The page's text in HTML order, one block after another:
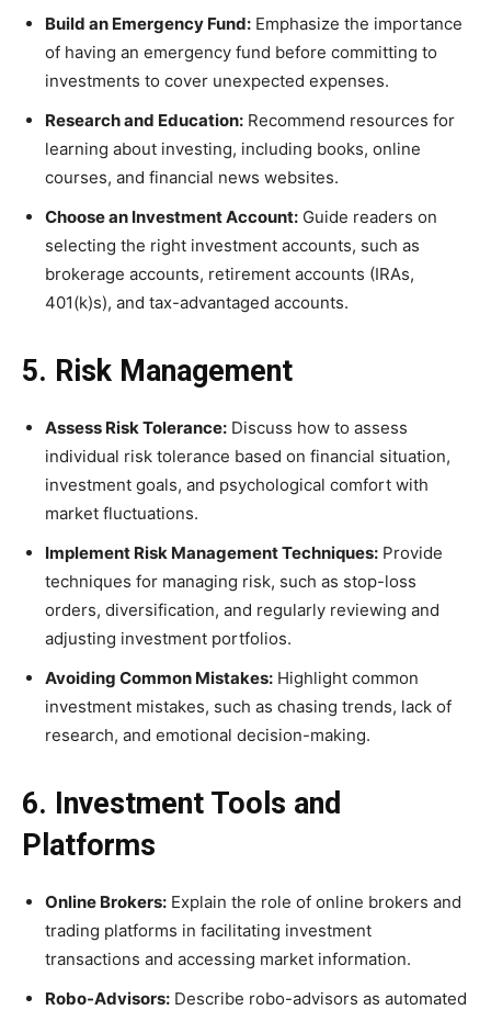
Build an Emergency Fund: Emphasize the importance
of having an emergency fund before committing to
investments to cover unexpected expenses.
Research and Education: Recommend resources for
learning about investing, including books, online
courses, and financial news websites.
Choose an Investment Account: Guide readers on
selecting the right investment accounts, such as
brokerage accounts, retirement accounts (IRAs,
401(k)s), and tax-advantaged accounts.
5. Risk Management
Assess Risk Tolerance: Discuss how to assess
individual risk tolerance based on financial situation,
investment goals, and psychological comfort with
market fluctuations.
Implement Risk Management Techniques: Provide
techniques for managing risk, such as stop-loss
orders, diversification, and regularly reviewing and
adjusting investment portfolios.
Avoiding Common Mistakes: Highlight common
investment mistakes, such as chasing trends, lack of
research, and emotional decision-making.
6. Investment Tools and
Platforms
Online Brokers: Explain the role of online brokers and
trading platforms in facilitating investment
transactions and accessing market information.
Robo-Advisors: Describe robo-advisors as automated